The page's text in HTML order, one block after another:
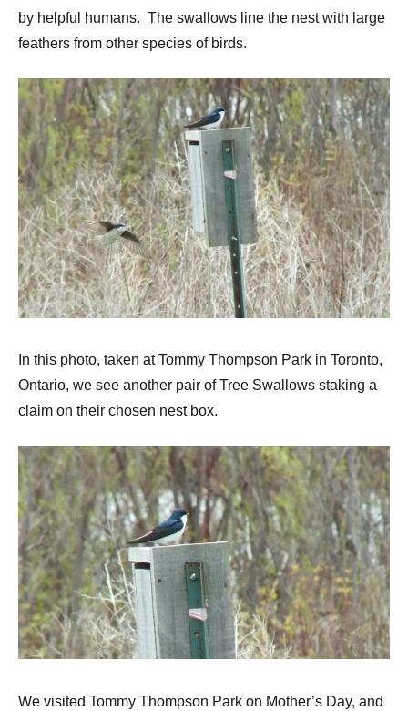
by helpful humans. The swallows line the nest with large
feathers from other species of birds.
In this photo, taken at Tommy Thompson Park in Toronto,
Ontario, we see another pair of Tree Swallows staking a
claim on their chosen nest box.
We visited Tommy Thompson Park on Mother’s Day, and